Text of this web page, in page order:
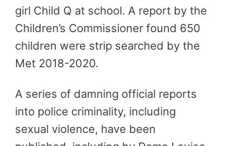
girl Child Q at school. A report by the
Children’s Commissioner found 650
children were strip searched by the
Met 2018-2020.
A series of damning official reports
into police criminality, including
sexual violence, have been